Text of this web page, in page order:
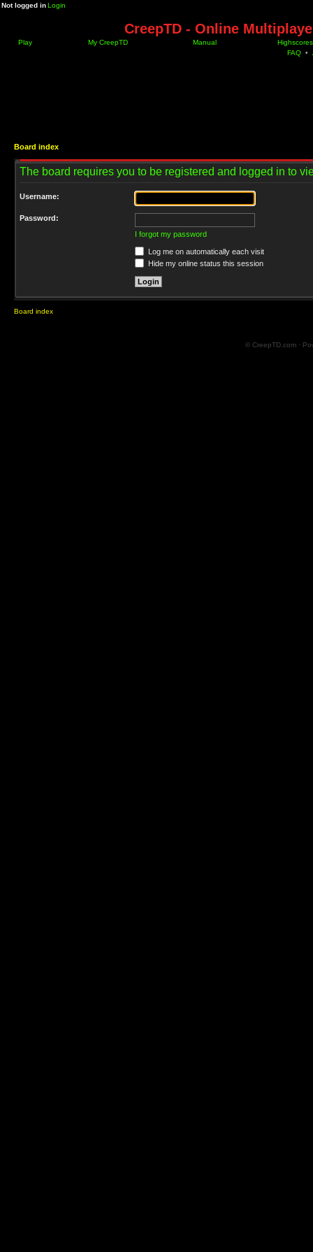
Not logged inLogin
CreepTD - Online
Play My CreepTD Manual
Highscores
FAQ •
Board index
The board requires you to be registered and logged in to
Username:
Password:
I forgot my password
Log me on automatically each visit
Hide my online status this session
Board index
© CreepTD.com ·